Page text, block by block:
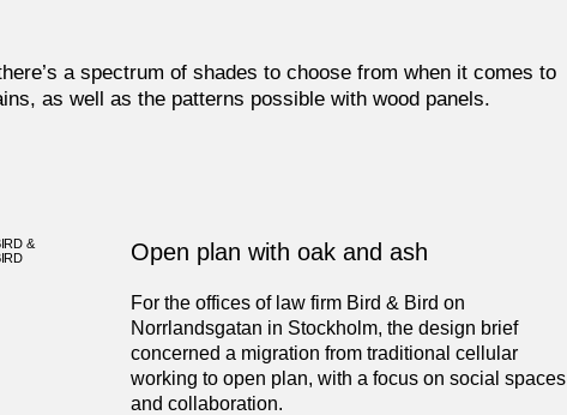
a spectrum of shades to choose from when it comes to
as well as the patterns possible with wood panels.
&
Open plan with oak and ash
For the offices of law firm Bird & Bird on
Norrlandsgatan in Stockholm, the design brief
concerned a migration from traditional cellular
working to open plan, with a focus on social spaces
and collaboration.